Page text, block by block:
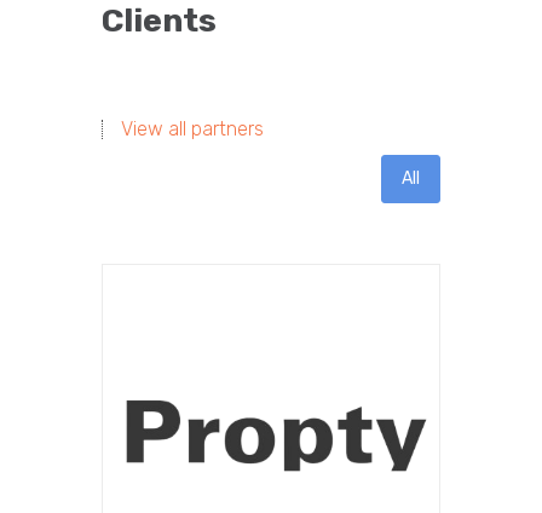
Clients
View all partners
All